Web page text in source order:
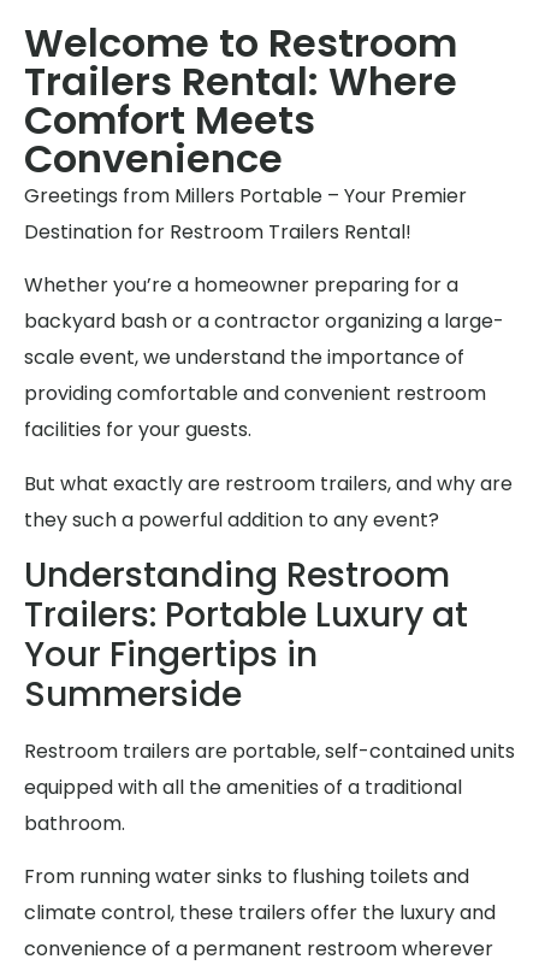
Welcome to Restroom
Trailers Rental: Where
Comfort Meets
Convenience
Greetings from Millers Portable – Your Premier
Destination for Restroom Trailers Rental!
Whether you’re a homeowner preparing for a
backyard bash or a contractor organizing a large-
scale event, we understand the importance of
providing comfortable and convenient restroom
facilities for your guests.
But what exactly are restroom trailers, and why are
they such a powerful addition to any event?
Understanding Restroom
Trailers: Portable Luxury at
Your Fingertips in
Summerside
Restroom trailers are portable, self-contained units
equipped with all the amenities of a traditional
bathroom.
From running water sinks to flushing toilets and
climate control, these trailers offer the luxury and
convenience of a permanent restroom wherever